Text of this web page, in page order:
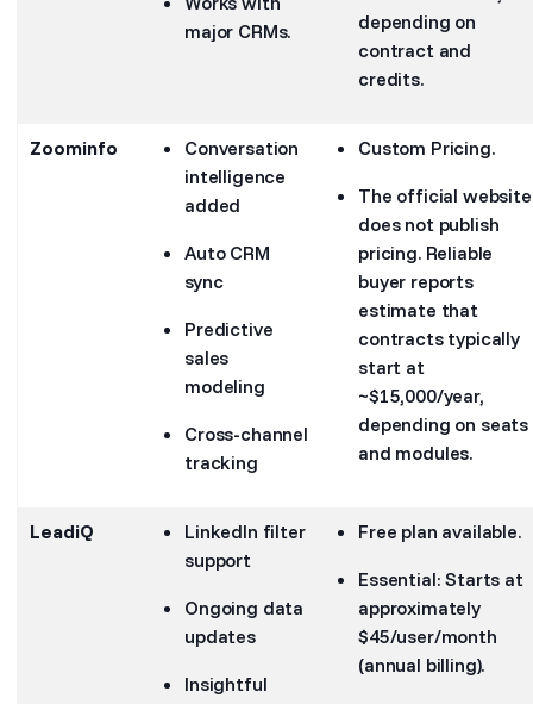
major CRMs.
depending on
contract and
credits.
Zoominfo
Conversation
intelligence
added
Auto CRM
sync
Predictive
sales
modeling
Cross-channel
tracking
Custom Pricing.
The official website
does not publish
pricing. Reliable
buyer reports
estimate that
contracts typically
start at
~$15,000/year,
depending on seats
and modules.
LeadiQ
LinkedIn filter
support
Ongoing data
updates
Insightful
Free plan available.
Essential: Starts at
approximately
$45/user/month
(annual billing).